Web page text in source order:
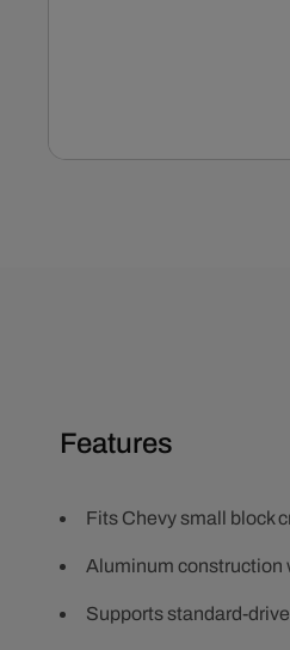
Features
Fits Chevy small block
Aluminum construction
Supports standard-